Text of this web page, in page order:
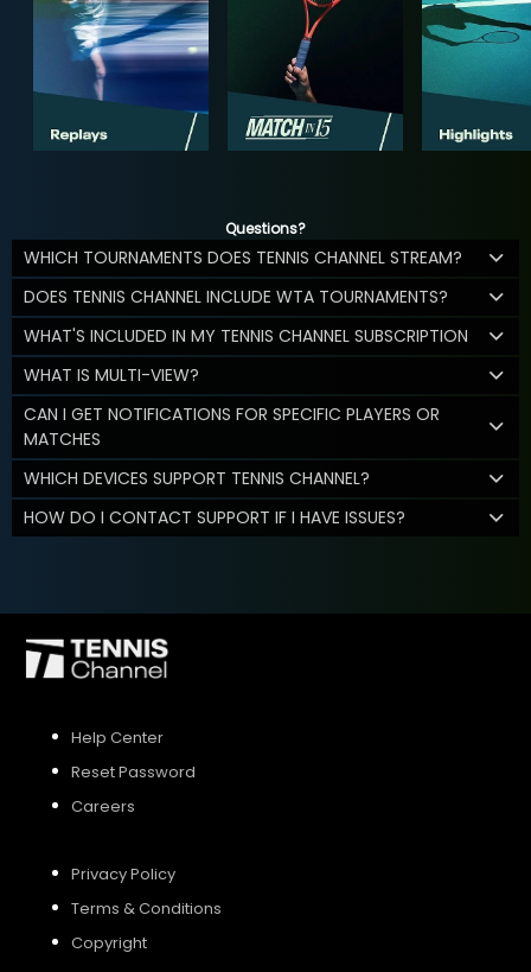
Questions?
WHICH TOURNAMENTS DOES TENNIS CHANNEL STREAM?
DOES TENNIS CHANNEL INCLUDE WTA TOURNAMENTS?
WHAT'S INCLUDED IN MY TENNIS CHANNEL SUBSCRIPTION
WHAT IS MULTI-VIEW?
CAN I GET NOTIFICATIONS FOR SPECIFIC PLAYERS OR
MATCHES
WHICH DEVICES SUPPORT TENNIS CHANNEL?
HOW DO I CONTACT SUPPORT IF I HAVE ISSUES?
Help Center
Reset Password
Careers
Privacy Policy
Terms & Conditions
Copyright